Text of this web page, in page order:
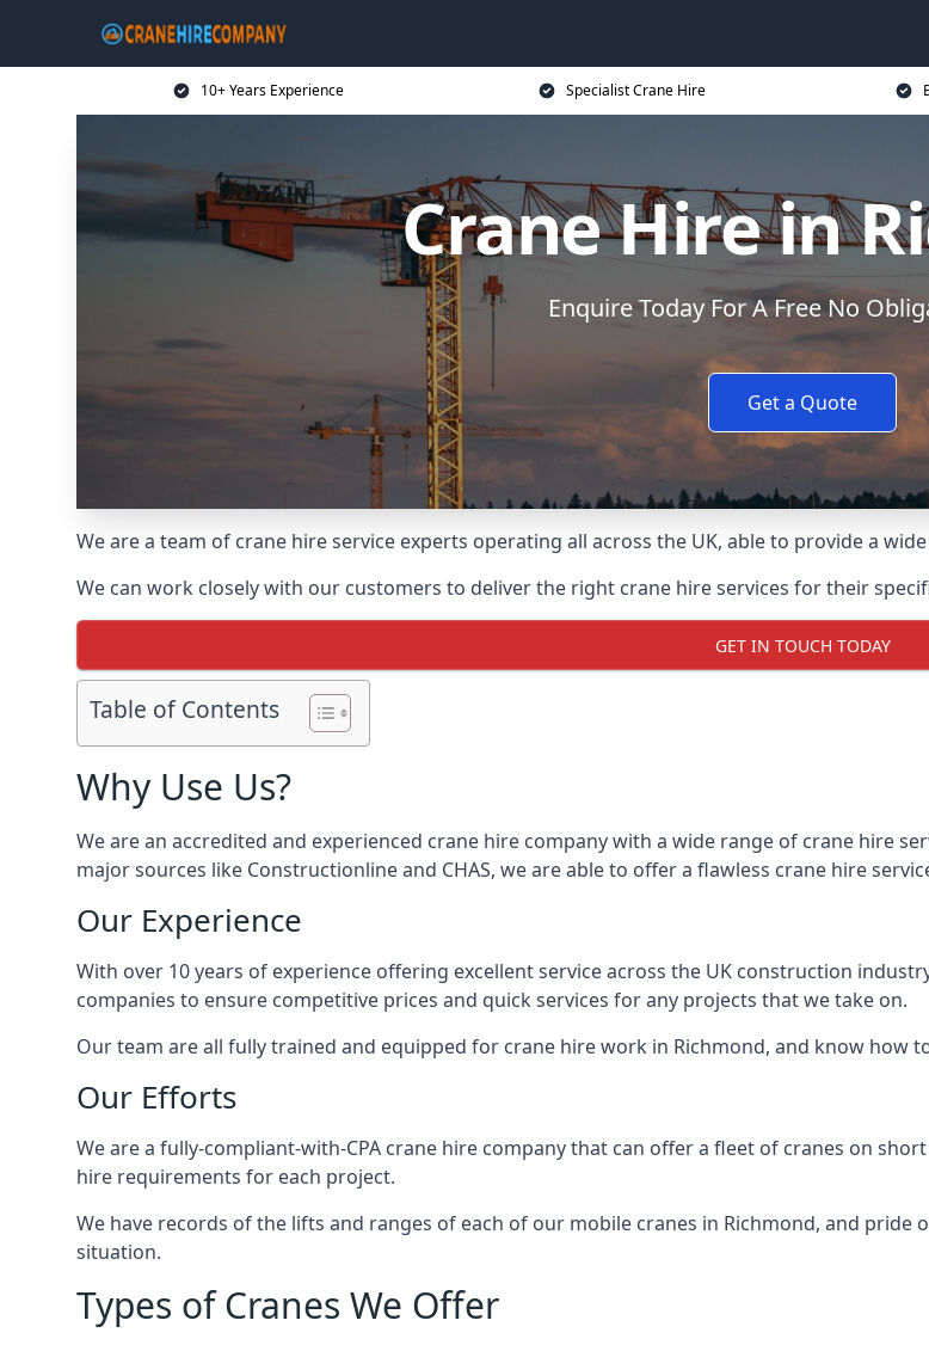
10+ Years Experience Specialist Crane Hire
Crane Hire in
Enquire Today For A Free No
Get a Quote
We are a team of crane hire service experts operating all across the UK, able to provide a
We can work closely with our customers to deliver the right crane hire services for their
GET IN TOUCH TODAY
Table of Contents
Why Use Us?
We are an accredited and experienced crane hire company with a wide range of crane hire
major sources like Constructionline and CHAS, we are able to offer a flawless crane hire
Our Experience
With over 10 years of experience offering excellent service across the UK construction
companies to ensure competitive prices and quick services for any projects that we take on.
Our team are all fully trained and equipped for crane hire work in Richmond, and know how
Our Efforts
We are a fully-compliant-with-CPA crane hire company that can offer a fleet of cranes on
hire requirements for each project.
We have records of the lifts and ranges of each of our mobile cranes in Richmond, and pride
situation.
Types of Cranes We Offer